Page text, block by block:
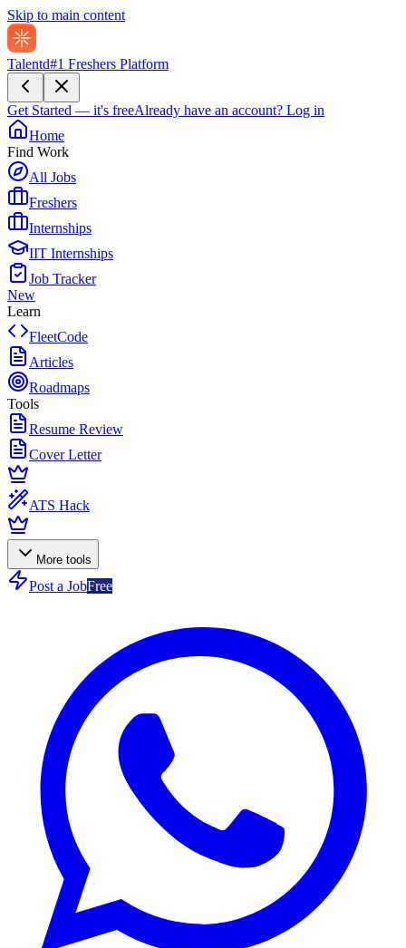
Skip to main content
Talentd#1 Freshers Platform
Get Started — it's freeAlready have an account? Log in
Home
Find Work
All Jobs
Freshers
Internships
IIT Internships
Job Tracker
New
Learn
FleetCode
Articles
Roadmaps
Tools
Resume Review
Cover Letter
ATS Hack
More tools
Post a JobFree